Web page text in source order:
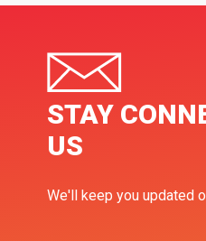
STAY
US
We'll keep you updated